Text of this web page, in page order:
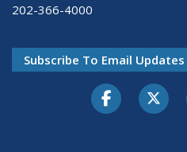
202-366-4000
Subscribe To Email Updates